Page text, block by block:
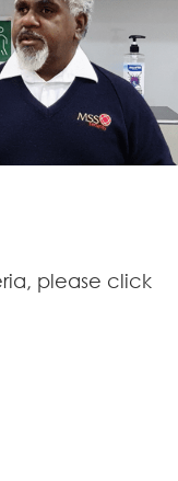
please click